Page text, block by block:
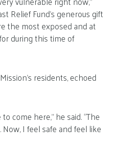
Relief Fund’s generous gift
the most exposed and at
during this time of
residents, echoed
come here,” he said. “The
I feel safe and feel like